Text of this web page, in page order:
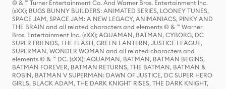
© & ™ Turner Entertainment Co. And Warner Bros. Entertainment Inc.
(sXX); BUGS BUNNY BUILDERS: ANIMATED SERIES, LOONEY TUNES,
SPACE JAM, SPACE JAM: A NEW LEGACY, ANIMANIACS, PINKY AND
THE BRAIN and all related characters and elements © & ™ Warner
Bros. Entertainment Inc. (sXX); AQUAMAN, BATMAN, CYBORG, DC
SUPER FRIENDS, THE FLASH, GREEN LANTERN, JUSTICE LEAGUE,
SUPERMAN, WONDER WOMAN and all related characters and
elements © & ™ DC. (sXX); AQUAMAN, BATMAN, BATMAN BEGINS,
BATMAN FOREVER, BATMAN RETURNS, THE BATMAN, BATMAN &
ROBIN, BATMAN V SUPERMAN: DAWN OF JUSTICE, DC SUPER HERO
GIRLS, BLACK ADAM, THE DARK KNIGHT RISES, THE DARK KNIGHT,